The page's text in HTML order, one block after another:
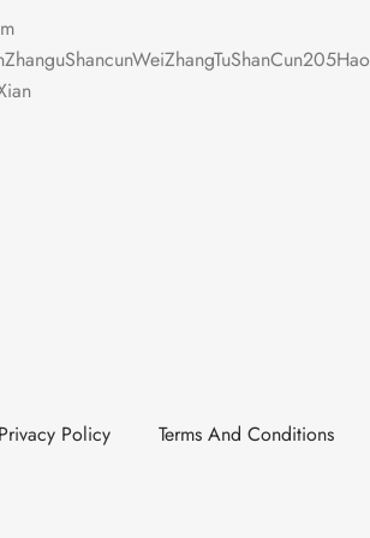
Privacy Policy Terms And Conditions